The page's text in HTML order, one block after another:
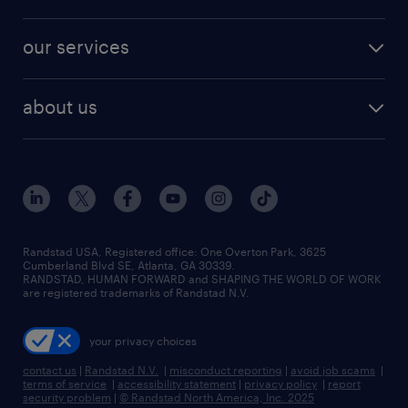
finance & accounting jobs
human resources jobs
industrial management jobs
sales & marketing jobs
resume builder
our services
flexible to permanent staffing
high-volume hiring support
managed service programs
recruitment process outsourcing
talent transition
about us
contact us
locations
careers at randstad
press room
Randstad USA, Registered office:​ One Overton Park, 3625
Cumberland Blvd SE, Atlanta, GA 30339.
RANDSTAD, HUMAN FORWARD and SHAPING THE WORLD OF WORK
are registered trademarks of Randstad N.V.
your privacy choices
contact us | Randstad N.V. | misconduct reporting | avoid job scams |
terms of service | accessibility statement | privacy policy | report
security problem | © Randstad North America, Inc. 2025